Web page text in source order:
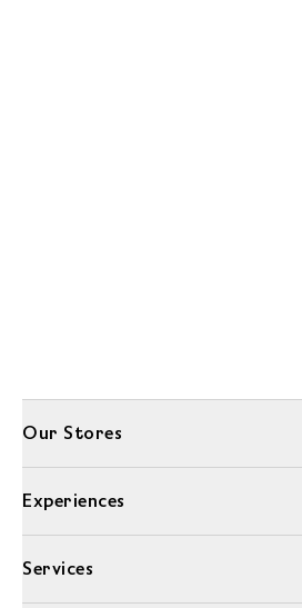
Our Stores
Experiences
Services